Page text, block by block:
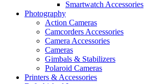
Smartwatch Accessories
Photography
Action Cameras
Camcorders Accessories
Camera Accessories
Cameras
Gimbals & Stabilizers
Polaroid Cameras
Printers & Accessories